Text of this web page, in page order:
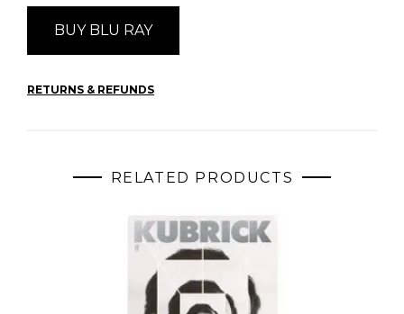
BUY BLU RAY
RETURNS & REFUNDS
RELATED PRODUCTS